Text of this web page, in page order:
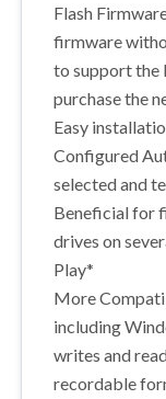
Flash
firmware
to support the
purchase the
Easy
Configured
selected and
Beneficial for
drives on
Play*
More
including
writes and
recordable